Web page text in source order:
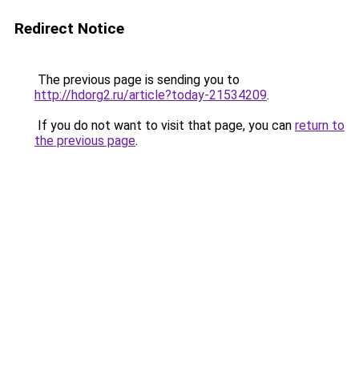
Redirect Notice
The previous page is sending you to
http://hdorg2.ru/article?today-21534209.
If you do not want to visit that page, you can return to
the previous page.